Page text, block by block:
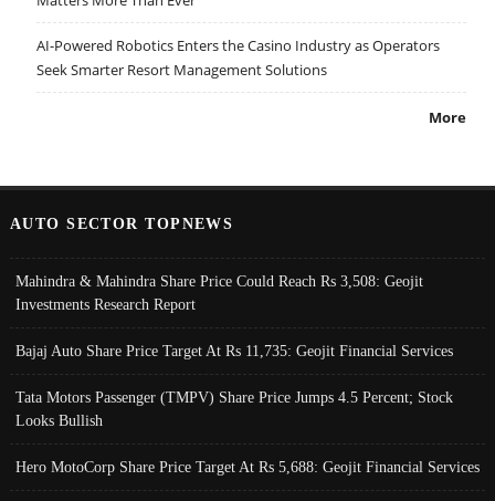
AI-Powered Robotics Enters the Casino Industry as Operators
Seek Smarter Resort Management Solutions
More
AUTO SECTOR TOPNEWS
Mahindra & Mahindra Share Price Could Reach Rs 3,508: Geojit
Investments Research Report
Bajaj Auto Share Price Target At Rs 11,735: Geojit Financial Services
Tata Motors Passenger (TMPV) Share Price Jumps 4.5 Percent; Stock
Looks Bullish
Hero MotoCorp Share Price Target At Rs 5,688: Geojit Financial Services